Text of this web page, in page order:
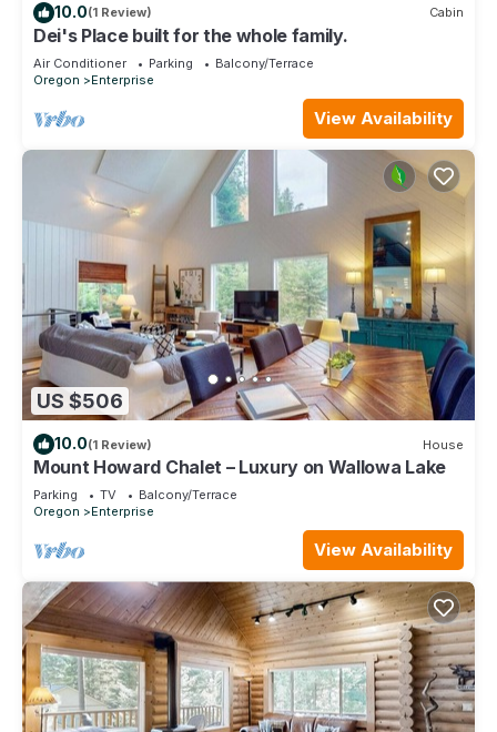
10.0(1 Review) Cabin
Dei's Place built for the whole family.
Air Conditioner Parking
Balcony/Terrace
Oregon
Enterprise
View Availability
US $506
10.0(1 Review) House
Mount Howard Chalet – Luxury on Wallowa Lake
Parking TV
Balcony/Terrace
Oregon
Enterprise
View Availability